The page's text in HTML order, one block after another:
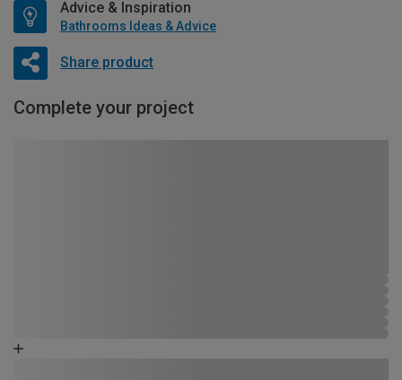
Advice & Inspiration
Bathrooms Ideas & Advice
Share product
Complete your project